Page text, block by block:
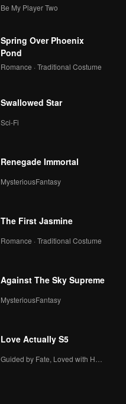
Be My Player Two
Spring Over Phoenix
Pond
Romance · Traditional Costume
Swallowed Star
Sci-Fi
Renegade Immortal
MysteriousFantasy
The First Jasmine
Romance · Traditional Costume
Against The Sky Supreme
MysteriousFantasy
Love Actually S5